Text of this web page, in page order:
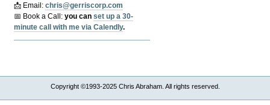
📩 Email:chris@gerriscorp.com
📅 Book a Call:you canset up a 30-
minute call with me via Calendly.
Copyright ©1993-2025 Chris Abraham. All rights reserved.